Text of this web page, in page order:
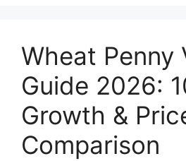
Wheat Penny
Guide 2026:
Growth &
Comparison